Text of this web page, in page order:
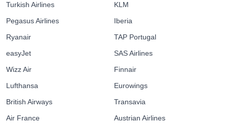
Turkish Airlines
Pegasus Airlines
Ryanair
easyJet
Wizz Air
Lufthansa
British Airways
Air France
KLM
Iberia
TAP Portugal
SAS Airlines
Finnair
Eurowings
Transavia
Austrian Airlines